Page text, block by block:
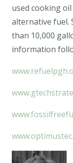
used cooking
alternative fuel.
than 10,000
information